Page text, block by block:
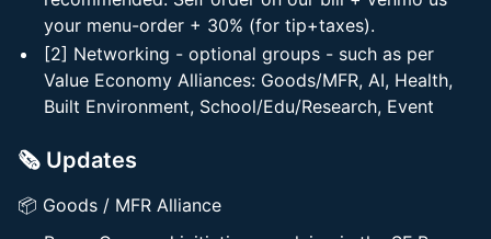
your menu-order + 30% (for tip+taxes).
[2] Networking - optional groups - such as per
Value Economy Alliances: Goods/MFR, AI, Health,
Built Environment, School/Edu/Research, Event
🗞️ Updates
📦 Goods / MFR Alliance